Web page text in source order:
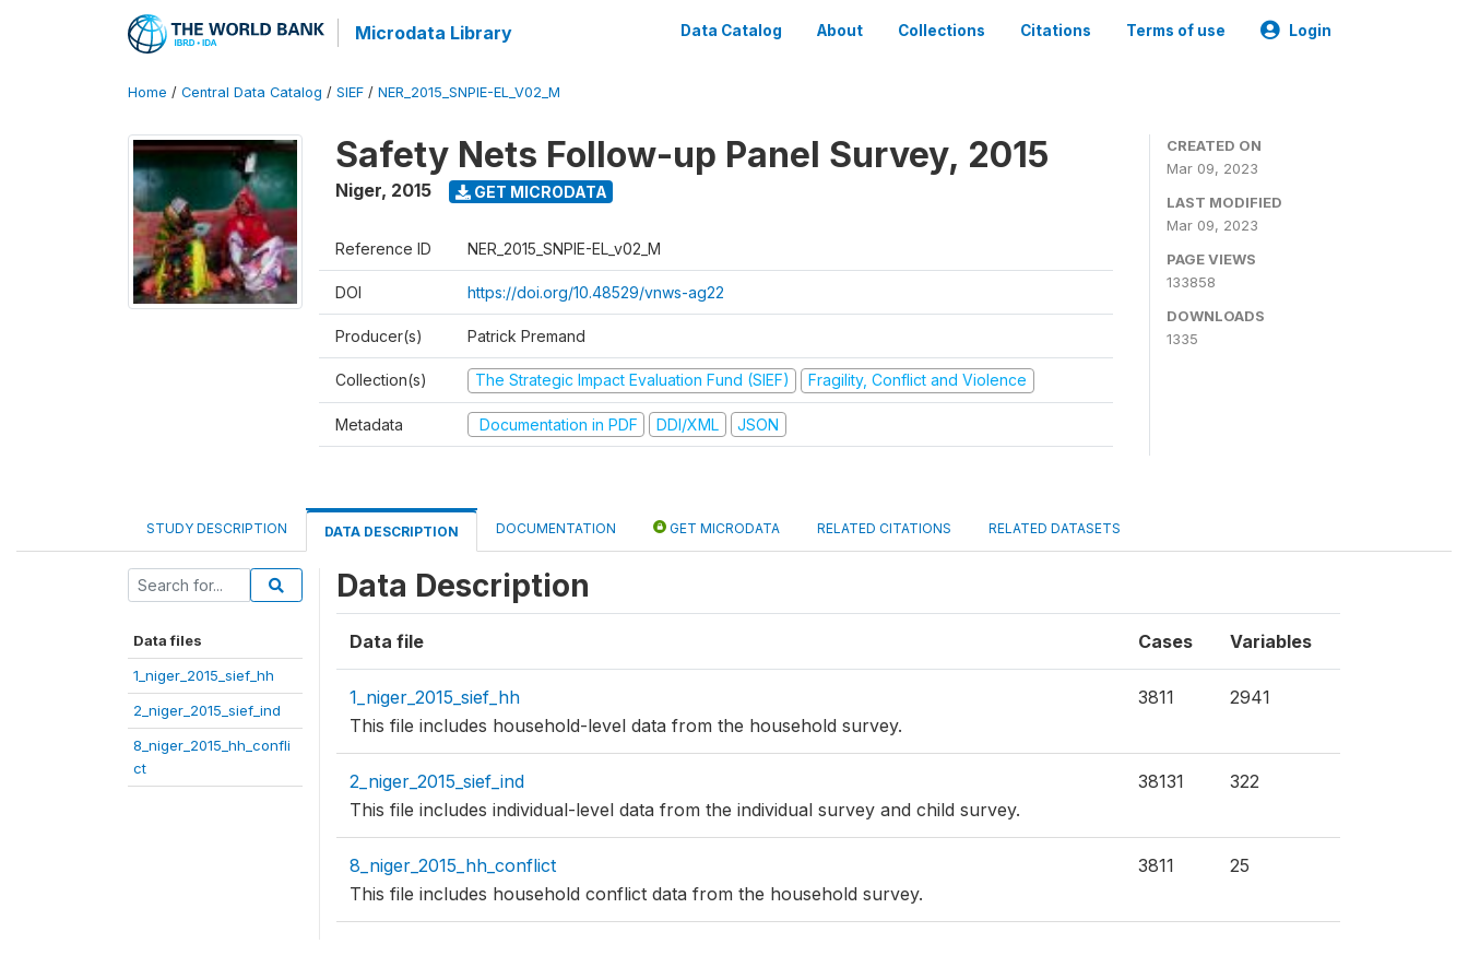
Microdata Library Data Catalog About Collections Citations Terms of use Login
Home / Central Data Catalog / SIEF / NER_2015_SNPIE-EL_V02_M
Safety Nets Follow-up Panel Survey, 2015
Niger, 2015 GET MICRODATA
Reference ID NER_2015_SNPIE-EL_v02_M
DOI https://doi.org/10.48529/vnws-ag22
Producer(s) Patrick Premand
Collection(s) The Strategic Impact Evaluation Fund (SIEF) Fragility, Conflict and Violence
Metadata Documentation in PDF DDI/XML JSON
CREATED ON
Mar 09, 2023
LAST MODIFIED
Mar 09, 2023
PAGE VIEWS
133858
DOWNLOADS
1335
STUDY DESCRIPTION DATA DESCRIPTION DOCUMENTATION GET MICRODATA RELATED CITATIONS RELATED DATASETS
Data files
1_niger_2015_sief_hh
2_niger_2015_sief_ind
8_niger_2015_hh_confli
ct
Data Description
Data file Cases Variables
1_niger_2015_sief_hh
This file includes household-level data from the household survey.
3811 2941
2_niger_2015_sief_ind
This file includes individual-level data from the individual survey and child survey.
38131 322
8_niger_2015_hh_conflict
This file includes household conflict data from the household survey.
3811 25